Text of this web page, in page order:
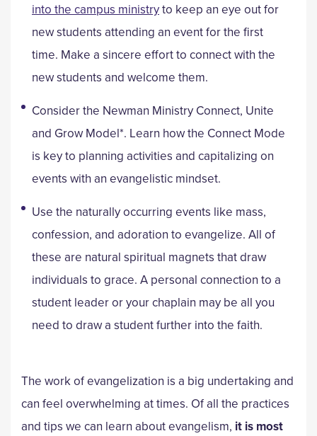
into the campus ministryto keep an eye out for
new students attending an event for the first
time. Make a sincere effort to connect with the
new students and welcome them.
Consider the Newman Ministry Connect, Unite
and Grow Model*. Learn how the Connect Mode
is key to planning activities and capitalizing on
events with an evangelistic mindset.
Use the naturally occurring events like mass,
confession, and adoration to evangelize. All of
these are natural spiritual magnets that draw
individuals to grace. A personal connection to a
student leader or your chaplain may be all you
need to draw a student further into the faith.
The work of evangelization is a big undertaking and
can feel overwhelming at times. Of all the practices
and tips we can learn about evangelism, it is most